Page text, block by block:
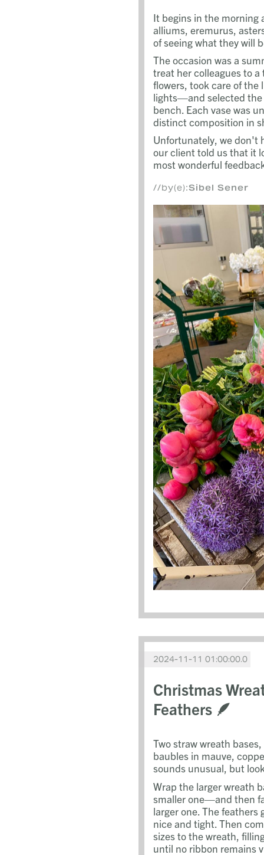
It begins in the morning
alliums, eremurus,
of seeing what they will
The occasion was a
treat her colleagues to a
flowers, took care of
lights—and selected the
bench. Each vase was
distinct composition in
Unfortunately, we don't
our client told us that it
most wonderful
//by(e):Sibel Sener
2024-11-11 01:00:00.0
Christmas
Feathers 🪶
Two straw wreath
baubles in mauve,
sounds unusual, but
Wrap the larger wreath
smaller one—and then
larger one. The
nice and tight. Then
sizes to the wreath,
until no ribbon remains